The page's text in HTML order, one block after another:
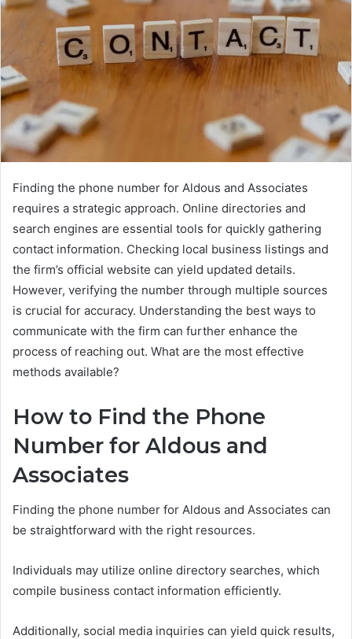
Finding the phone number for Aldous and Associates
requires a strategic approach. Online directories and
search engines are essential tools for quickly gathering
contact information. Checking local business listings and
the firm’s official website can yield updated details.
However, verifying the number through multiple sources
is crucial for accuracy. Understanding the best ways to
communicate with the firm can further enhance the
process of reaching out. What are the most effective
methods available?
How to Find the Phone
Number for Aldous and
Associates
Finding the phone number for Aldous and Associates can
be straightforward with the right resources.
Individuals may utilize online directory searches, which
compile business contact information efficiently.
Additionally, social media inquiries can yield quick results,